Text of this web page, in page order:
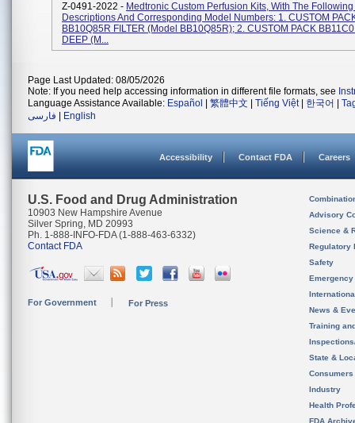
Z-0491-2022 - Medtronic Custom Perfusion Kits, With The
Descriptions And Corresponding Model Numbers: 1. CUSTOM
BB10Q85R FILTER (Model BB10Q85R); 2. CUSTOM PACK
DEEP (M...
Page Last Updated: 08/05/2026
Note: If you need help accessing information in different file formats, see
Language Assistance Available: Español 繁體中文 Tiếng Việt| 한국어
فارسی
English
Accessibility Contact FDA Careers
U.S. Food and Drug Administration
10903 New Hampshire Avenue
Silver Spring, MD 20993
Ph. 1-888-INFO-FDA (1-888-463-6332)
Contact FDA
For Government For Press
Advisory
Science &
Regulatory
Safety
News &
Training
State &
Consumers
Industry
Health
FDA